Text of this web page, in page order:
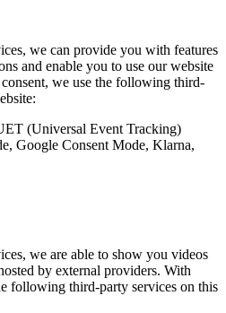
we can provide you with features
and enable you to use our website
we use the following third-
(Universal Event Tracking)
Google Consent Mode, Klarna,
we are able to show you videos
by external providers. With
following third-party services on this